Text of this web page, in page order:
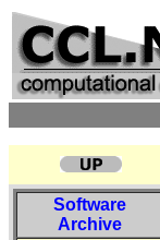
Software
Archive